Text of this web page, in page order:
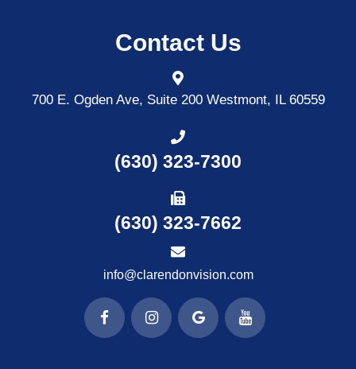
Contact Us
700 E. Ogden Ave, Suite 200Westmont, IL 60559
(630) 323-7300
(630) 323-7662
info@clarendonvision.com